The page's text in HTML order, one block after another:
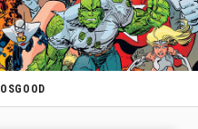
OSGOOD